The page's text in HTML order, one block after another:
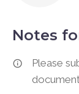
Notes
Please